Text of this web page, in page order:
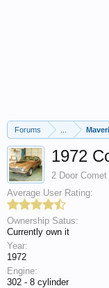
Forums
1972
2 Door Comet
Average User Rating:
Ownership Satus:
Currently own it
Year:
1972
Engine:
302 - 8 cylinder